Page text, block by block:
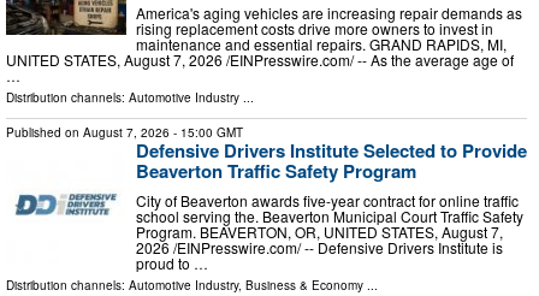
America's aging vehicles are increasing repair demands as
rising replacement costs drive more owners to invest in
maintenance and essential repairs. GRAND RAPIDS, MI,
UNITED STATES, August 7, 2026 /⁨EINPresswire.com⁩/ -- As the average age of
…
Distribution channels: Automotive Industry
Published on August 7, 2026 - 15:00 GMT
Defensive Drivers Institute Selected to Provide
Beaverton Traffic Safety Program
City of Beaverton awards five-year contract for online traffic
school serving the. Beaverton Municipal Court Traffic Safety
Program. BEAVERTON, OR, UNITED STATES, August 7,
2026 /⁨EINPresswire.com⁩/ -- Defensive Drivers Institute is
proud to …
Distribution channels: Automotive Industry, Business & Economy ...